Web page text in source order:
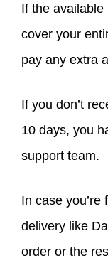
If the
cover your
pay any extra
If you don’t
10 days, you
support team.
In case
delivery like
order or the